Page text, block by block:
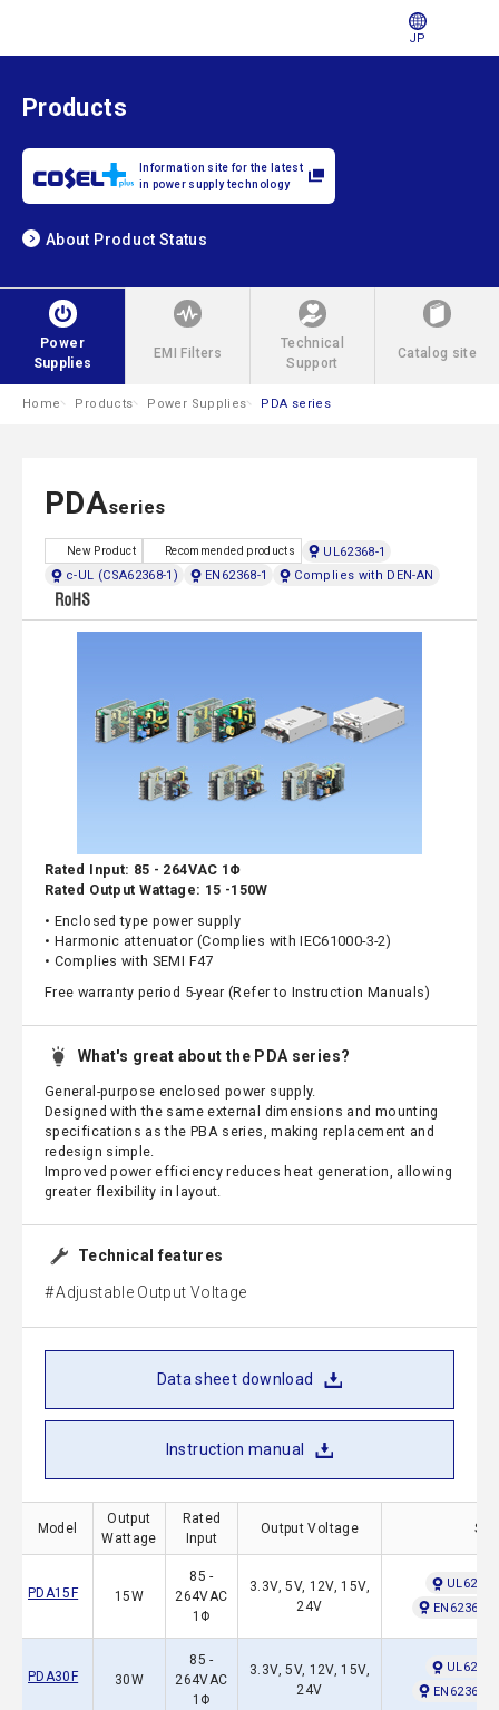
JP
Products
Information site for the latest
in power supply technology
About Product Status
Power
Supplies
EMI Filters
Technical
Support
Catalog site
Home Products Power Supplies PDA series
PDAseries
New Product Recommended products
UL62368-1
c-UL (CSA62368-1)
EN62368-1 Complies with DEN-AN
Rated Input: 85 - 264VAC 1Φ
Rated Output Wattage: 15 -150W
• Enclosed type power supply
• Harmonic attenuator (Complies with IEC61000-3-2)
• Complies with SEMI F47
Free warranty period 5-year (Refer to Instruction Manuals)
What's great about the PDA series?
General-purpose enclosed power supply.
Designed with the same external dimensions and mounting
specifications as the PBA series, making replacement and
redesign simple.
Improved power efficiency reduces heat generation, allowing
greater flexibility in layout.
Technical features
Adjustable Output Voltage
Data sheet download
Instruction manual
Model
Output
Wattage
Rated
Input
Output Voltage
PDA15F 15W
85 -
264VAC
1Φ
3.3V, 5V, 12V, 15V,
24V
EN62368-1
PDA30F 30W
85 -
264VAC
1Φ
3.3V, 5V, 12V, 15V,
24V
EN62368-1